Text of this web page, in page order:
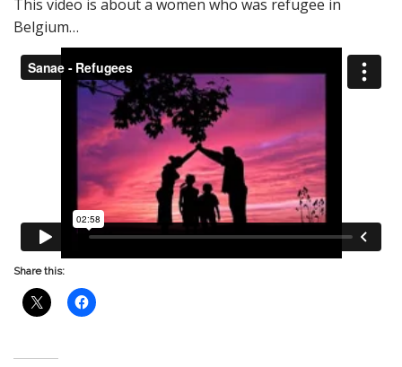
This video is about a women who was refugee in
Belgium…
Share this: